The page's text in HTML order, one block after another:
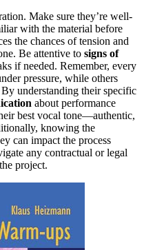
Make sure they’re well-
with the material before
the chances of tension and
Be attentive to signs of
if needed. Remember, every
pressure, while others
By understanding their specific
about performance
best vocal tone—authentic,
knowing the
can impact the process
any contractual or legal
project.